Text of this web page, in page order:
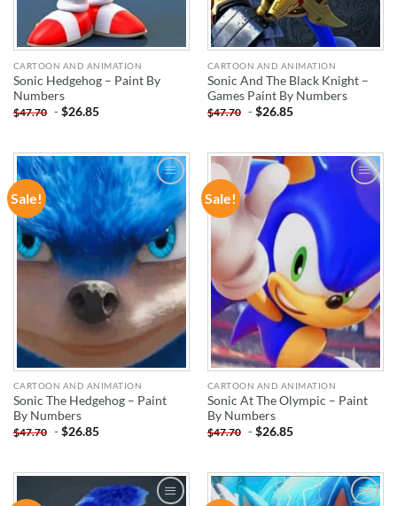
CARTOON AND ANIMATION
Sonic Hedgehog – Paint By
Numbers
$47.70 -$26.85
CARTOON AND ANIMATION
Sonic And The Black Knight –
Games Paint By Numbers
$47.70 -$26.85
Sale!
ADD TO
WISHLIST
CARTOON AND ANIMATION
Sonic The Hedgehog – Paint
By Numbers
$47.70 -$26.85
Sale!
WISHLIST
CARTOON AND ANIMATION
Sonic At The Olympic – Paint
By Numbers
$47.70 -$26.85